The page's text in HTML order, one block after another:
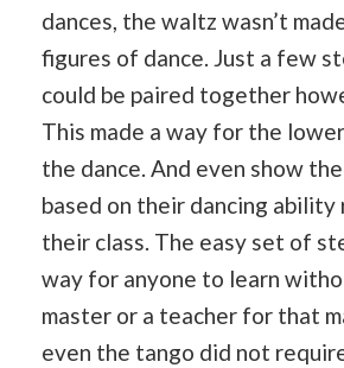
dances, the waltz wasn’t
figures of dance. Just a few
could be paired together
This made a way for the
the dance. And even show
based on their dancing ability
their class. The easy set of
way for anyone to learn
master or a teacher for that
even the tango did not